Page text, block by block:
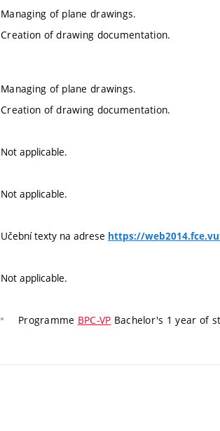
Managing of plane drawings.
Creation of drawing documentation.
Managing of plane drawings.
Creation of drawing documentation.
Not applicable.
Not applicable.
Učební texty na adrese https://
Not applicable.
Programme BPC-VP Bachelor's 1 year of